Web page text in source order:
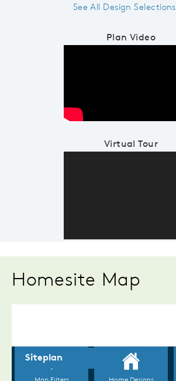
See All Design Selections
Plan Video
Virtual Tour
Homesite Map